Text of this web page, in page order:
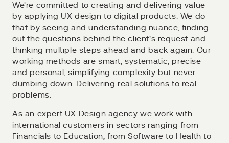
We're committed to creating and delivering value
by applying UX design to digital products. We do
that by seeing and understanding nuance, finding
out the questions behind the client's request and
thinking multiple steps ahead and back again. Our
working methods are smart, systematic, precise
and personal, simplifying complexity but never
dumbing down. Delivering real solutions to real
problems.
As an expert UX Design agency we work with
international customers in sectors ranging from
Financials to Education, from Software to Health to